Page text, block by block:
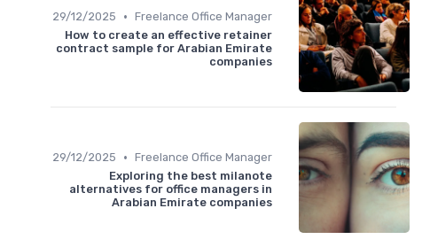
Freelance Office Manager
•
29/12/2025
How to create an effective retainer
contract sample for Arabian Emirate
companies
Freelance Office Manager
•
29/12/2025
Exploring the best milanote
alternatives for office managers in
Arabian Emirate companies